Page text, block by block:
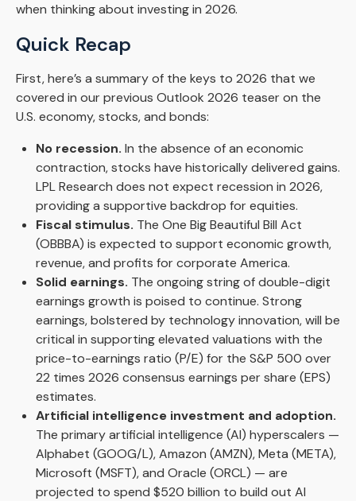
when thinking about investing in 2026.
Quick Recap
First, here’s a summary of the keys to 2026 that we
covered in our previous Outlook 2026 teaser on the
U.S. economy, stocks, and bonds:
No recession. In the absence of an economic
contraction, stocks have historically delivered gains.
LPL Research does not expect recession in 2026,
providing a supportive backdrop for equities.
Fiscal stimulus. The One Big Beautiful Bill Act
(OBBBA) is expected to support economic growth,
revenue, and profits for corporate America.
Solid earnings. The ongoing string of double-digit
earnings growth is poised to continue. Strong
earnings, bolstered by technology innovation, will be
critical in supporting elevated valuations with the
price-to-earnings ratio (P/E) for the S&P 500 over
22 times 2026 consensus earnings per share (EPS)
estimates.
Artificial intelligence investment and adoption.
The primary artificial intelligence (AI) hyperscalers —
Alphabet (GOOG/L), Amazon (AMZN), Meta (META),
Microsoft (MSFT), and Oracle (ORCL) — are
projected to spend $520 billion to build out AI